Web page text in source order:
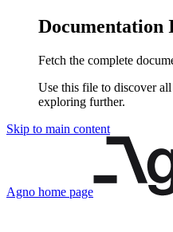
Documentation
Fetch the complete
Use this file to discover
exploring further.
Skip to main content
Agno home page